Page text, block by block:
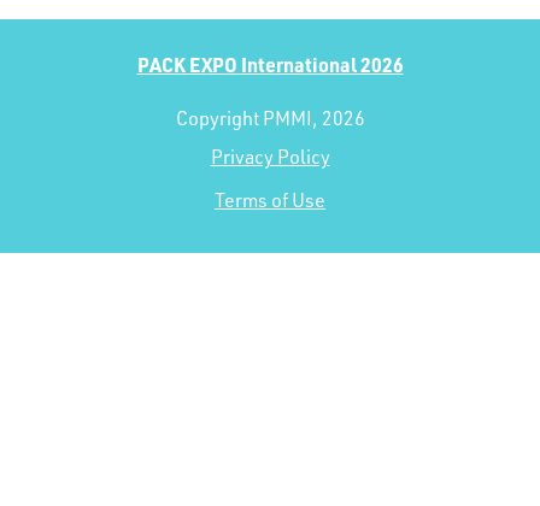
PACK EXPO International 2026
Copyright PMMI, 2026
Privacy Policy
Terms of Use